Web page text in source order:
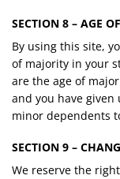
SECTION 8 – AGE
By using this site,
of majority in your
are the age of
and you have
minor dependents
SECTION 9 –
We reserve the